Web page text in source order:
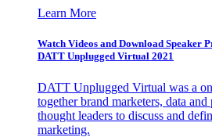
Learn More
Watch Videos and Download Speaker
DATT Unplugged Virtual 2021
DATT Unplugged Virtual was a
together brand marketers, data
thought leaders to discuss and
marketing.